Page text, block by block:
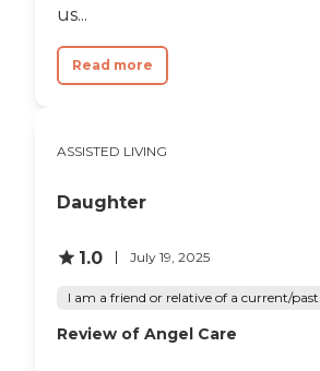
us...
Read more
ASSISTED LIVING
Daughter
1.0 July 19, 2025
I am a friend or relative of a current/
Review of Angel Care